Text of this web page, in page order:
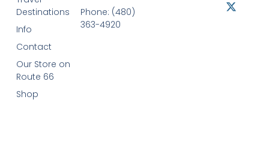
Destinations
Info
Contact
Our Store on
Route 66
Shop
Phone: (480)
363-4920